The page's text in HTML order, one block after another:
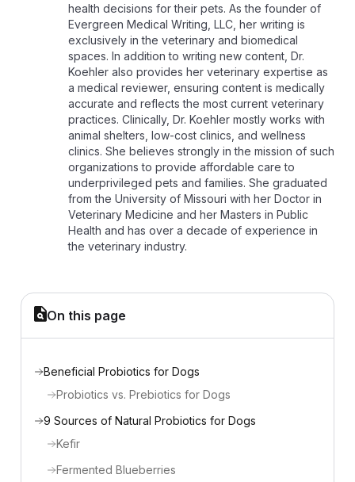
health decisions for their pets. As the founder of
Evergreen Medical Writing, LLC, her writing is
exclusively in the veterinary and biomedical
spaces. In addition to writing new content, Dr.
Koehler also provides her veterinary expertise as
a medical reviewer, ensuring content is medically
accurate and reflects the most current veterinary
practices. Clinically, Dr. Koehler mostly works with
animal shelters, low-cost clinics, and wellness
clinics. She believes strongly in the mission of such
organizations to provide affordable care to
underprivileged pets and families. She graduated
from the University of Missouri with her Doctor in
Veterinary Medicine and her Masters in Public
Health and has over a decade of experience in
the veterinary industry.
On this page
Beneficial Probiotics for Dogs
Probiotics vs. Prebiotics for Dogs
9 Sources of Natural Probiotics for Dogs
Kefir
Fermented Blueberries